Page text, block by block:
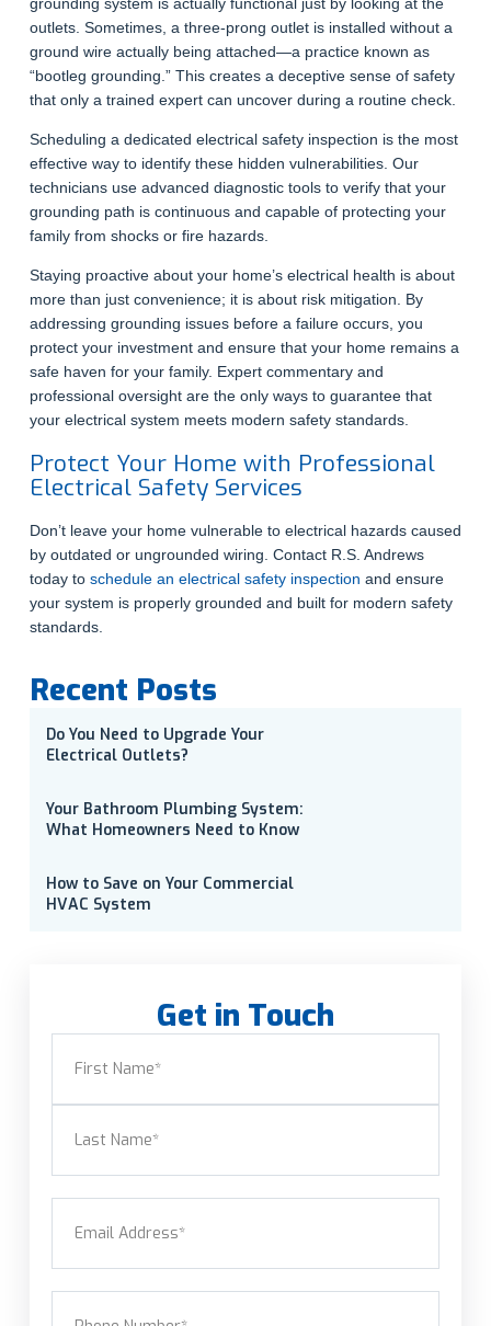
outlets. Sometimes, a three-prong outlet is installed without a
ground wire actually being attached—a practice known as
“bootleg grounding.” This creates a deceptive sense of safety
that only a trained expert can uncover during a routine check.
Scheduling a dedicated electrical safety inspection is the most
effective way to identify these hidden vulnerabilities. Our
technicians use advanced diagnostic tools to verify that your
grounding path is continuous and capable of protecting your
family from shocks or fire hazards.
Staying proactive about your home’s electrical health is about
more than just convenience; it is about risk mitigation. By
addressing grounding issues before a failure occurs, you
protect your investment and ensure that your home remains a
safe haven for your family. Expert commentary and
professional oversight are the only ways to guarantee that
your electrical system meets modern safety standards.
Protect Your Home with Professional
Electrical Safety Services
Don’t leave your home vulnerable to electrical hazards caused
by outdated or ungrounded wiring. Contact R.S. Andrews
today to schedule an electrical safety inspection and ensure
your system is properly grounded and built for modern safety
standards.
Recent Posts
Do You Need to Upgrade Your
Electrical Outlets?
Your Bathroom Plumbing System:
What Homeowners Need to Know
How to Save on Your Commercial
HVAC System
Get in Touch